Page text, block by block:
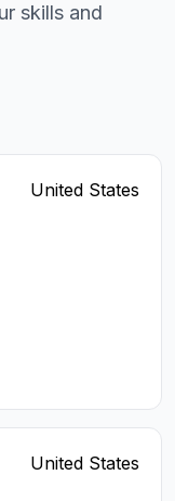
skills and
United States
United States